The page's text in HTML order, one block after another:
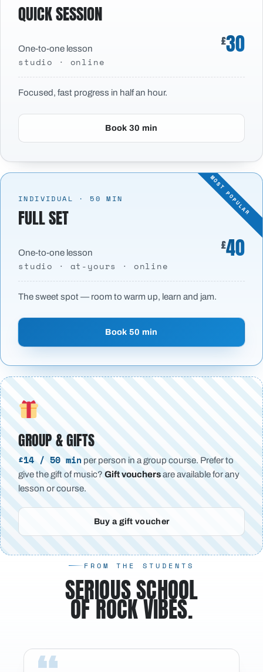
QUICK SESSION
One-to-one lesson
studio · online
£30
Focused, fast progress in half an hour.
Book 30 min
INDIVIDUAL · 50 MIN
FULL SET
One-to-one lesson
studio · at-yours · online
£40
The sweet spot — room to warm up, learn and jam.
Book 50 min
GROUP & GIFTS
£14 / 50 min per person in a group course. Prefer to
give the gift of music? Gift vouchersare available for any
lesson or course.
Buy a gift voucher
FROM THE STUDENTS
SERIOUS SCHOOL
OF ROCK VIBES.